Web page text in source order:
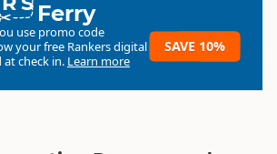
Ferry
use promo code
your free Rankers digital
check in. Learn more
SAVE 10%